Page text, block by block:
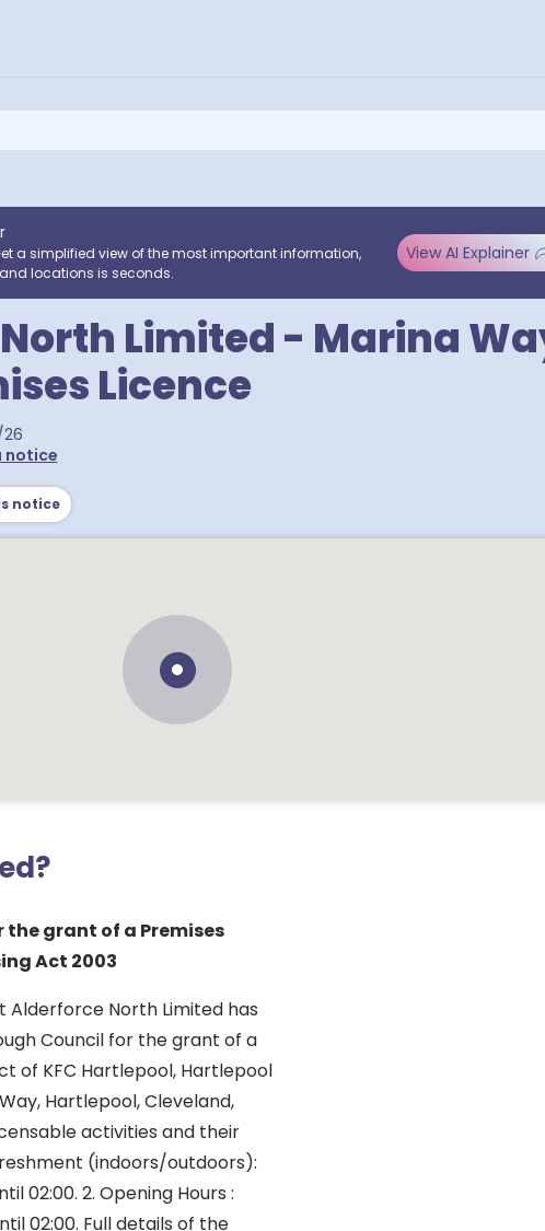
a simplified view of the most important information,
locations is seconds.
View AI Explainer
Limited - Marina
Licence
notice
notice
grant of a Premises
Act 2003
Alderforce North Limited has
Council for the grant of a
of KFC Hartlepool, Hartlepool
Hartlepool, Cleveland,
activities and their
(indoors/outdoors):
02:00. 2. Opening Hours :
02:00. Full details of the